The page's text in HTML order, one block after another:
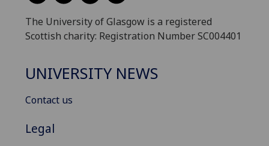
The University of Glasgow is a registered
Scottish charity: Registration Number SC004401
UNIVERSITY NEWS
Contact us
Legal